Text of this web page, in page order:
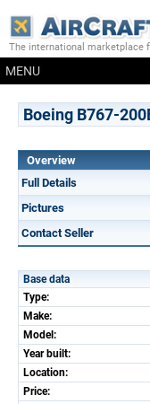
The international marketplace
MENU
Boeing B767-
Overview
Full Details
Pictures
Contact Seller
Base data
Type:
Make:
Model:
Year built:
Location:
Price: